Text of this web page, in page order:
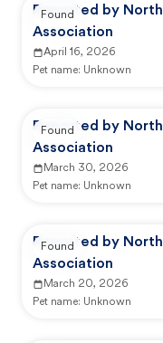
Reported by
Association
April 16, 2026
Pet name: Unknown
Found
Reported by
Association
March 30, 2026
Pet name: Unknown
Found
Reported by
Association
March 20, 2026
Pet name: Unknown
Found